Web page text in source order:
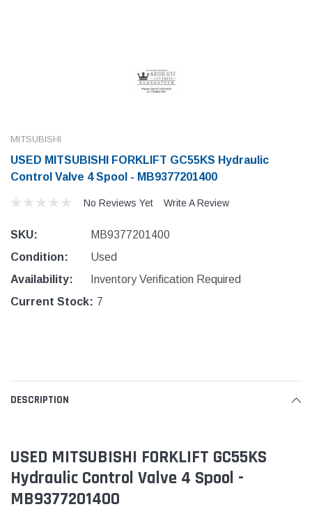
MITSUBISHI
USED MITSUBISHI FORKLIFT GC55KS Hydraulic
Control Valve 4 Spool - MB9377201400
No Reviews Yet Write A Review
SKU:
MB9377201400
Condition:
Used
Availability:
Inventory Verification Required
Current Stock: 7
DESCRIPTION
USED MITSUBISHI FORKLIFT GC55KS
Hydraulic Control Valve 4 Spool -
MB9377201400